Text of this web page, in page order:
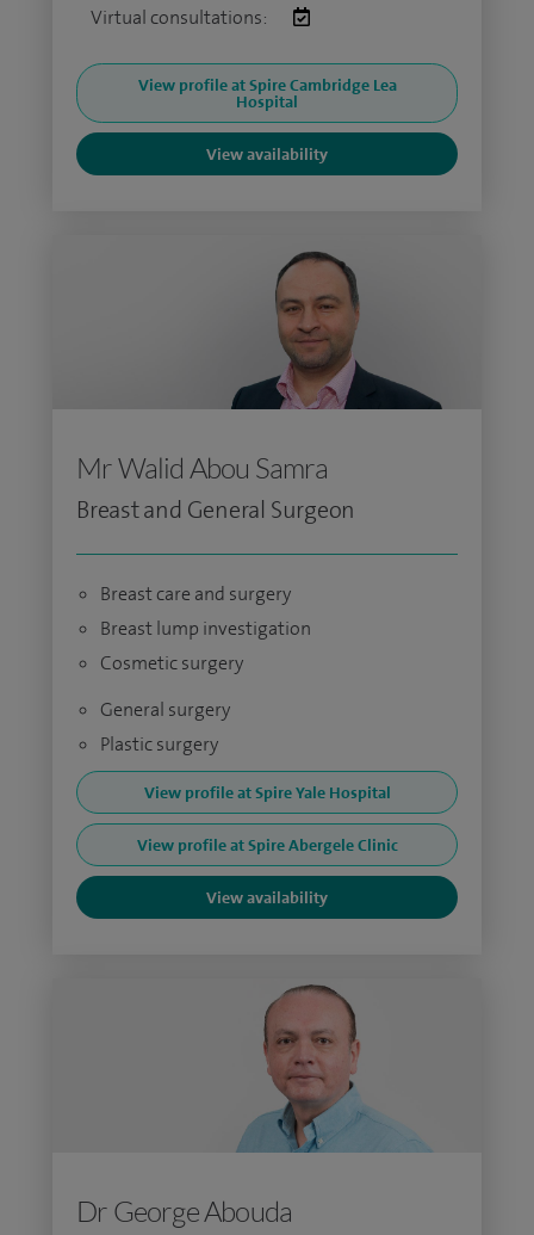
Virtual consultations:
View profile at Spire Cambridge Lea
Hospital
View availability
Mr Walid Abou Samra
Breast and General Surgeon
Breast care and surgery
Breast lump investigation
Cosmetic surgery
General surgery
Plastic surgery
View profile at Spire Yale Hospital
View profile at Spire Abergele Clinic
View availability
Dr George Abouda